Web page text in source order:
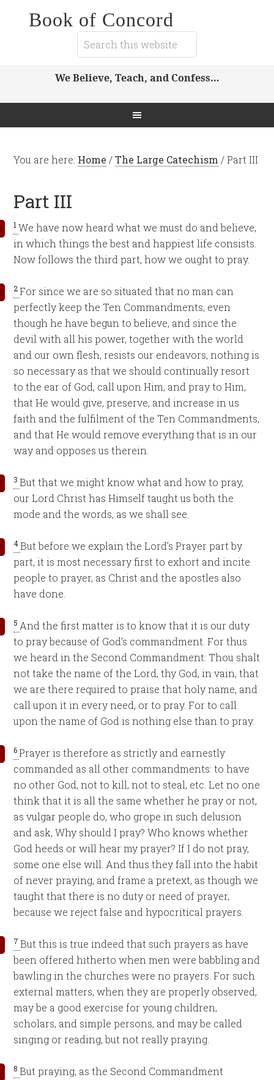
Book of Concord
We Believe, Teach, and Confess…
You are here: Home / The Large Catechism /Part III
Part III
1We have now heard what we must do and believe,
in which things the best and happiest life consists.
Now follows the third part, how we ought to pray.
2For since we are so situated that no man can
perfectly keep the Ten Commandments, even
though he have begun to believe, and since the
devil with all his power, together with the world
and our own flesh, resists our endeavors, nothing is
so necessary as that we should continually resort
to the ear of God, call upon Him, and pray to Him,
that He would give, preserve, and increase in us
faith and the fulfilment of the Ten Commandments,
and that He would remove everything that is in our
way and opposes us therein.
3But that we might know what and how to pray,
our Lord Christ has Himself taught us both the
mode and the words, as we shall see.
4But before we explain the Lord’s Prayer part by
part, it is most necessary first to exhort and incite
people to prayer, as Christ and the apostles also
have done.
5 And the first matter is to know that it is our duty
to pray because of God’s commandment. For thus
we heard in the Second Commandment: Thou shalt
not take the name of the Lord, thy God, in vain, that
we are there required to praise that holy name, and
call upon it in every need, or to pray. For to call
upon the name of God is nothing else than to pray.
6Prayer is therefore as strictly and earnestly
commanded as all other commandments: to have
no other God, not to kill, not to steal, etc. Let no one
think that it is all the same whether he pray or not,
as vulgar people do, who grope in such delusion
and ask, Why should I pray? Who knows whether
God heeds or will hear my prayer? If I do not pray,
some one else will. And thus they fall into the habit
of never praying, and frame a pretext, as though we
taught that there is no duty or need of prayer,
because we reject false and hypocritical prayers.
7But this is true indeed that such prayers as have
been offered hitherto when men were babbling and
bawling in the churches were no prayers. For such
external matters, when they are properly observed,
may be a good exercise for young children,
scholars, and simple persons, and may be called
singing or reading, but not really praying.
8But praying, as the Second Commandment